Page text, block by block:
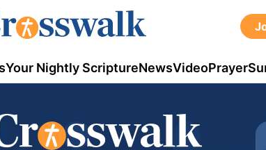
Your Nightly ScriptureNewsVideoPrayer